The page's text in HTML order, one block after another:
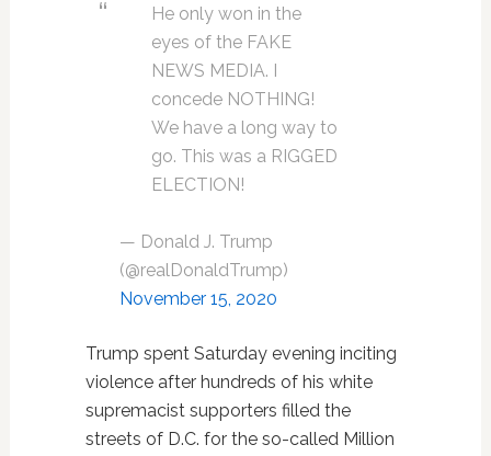
He only won in the
eyes of the FAKE
NEWS MEDIA. I
concede NOTHING!
We have a long way to
go. This was a RIGGED
ELECTION!
— Donald J. Trump
(@realDonaldTrump)
November 15, 2020
Trump spent Saturday evening inciting
violence after hundreds of his white
supremacist supporters filled the
streets of D.C. for the so-called Million